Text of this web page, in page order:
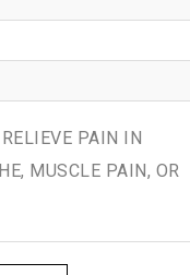
PAIN IN
MUSCLE PAIN, OR